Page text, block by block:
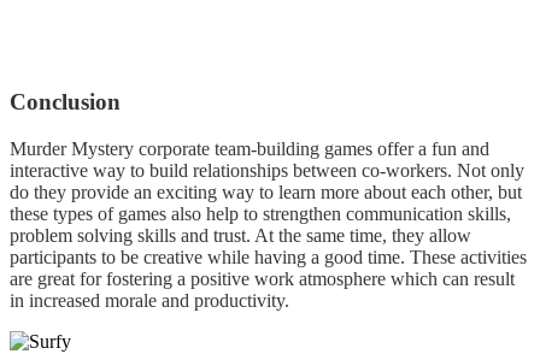
Conclusion
Murder Mystery corporate team-building games offer a fun and
interactive way to build relationships between co-workers. Not only
do they provide an exciting way to learn more about each other, but
these types of games also help to strengthen communication skills,
problem solving skills and trust. At the same time, they allow
participants to be creative while having a good time. These activities
are great for fostering a positive work atmosphere which can result
in increased morale and productivity.